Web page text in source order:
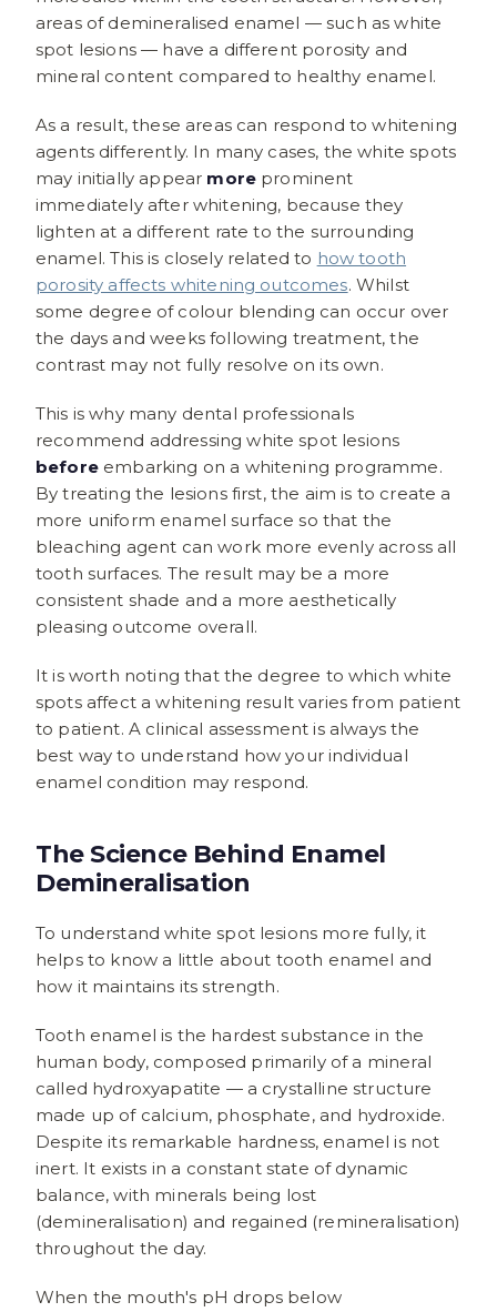
areas of demineralised enamel — such as white
spot lesions — have a different porosity and
mineral content compared to healthy enamel.
As a result, these areas can respond to whitening
agents differently. In many cases, the white spots
may initially appear more prominent
immediately after whitening, because they
lighten at a different rate to the surrounding
enamel. This is closely related to how tooth
porosity affects whitening outcomes. Whilst
some degree of colour blending can occur over
the days and weeks following treatment, the
contrast may not fully resolve on its own.
This is why many dental professionals
recommend addressing white spot lesions
beforeembarking on a whitening programme.
By treating the lesions first, the aim is to create a
more uniform enamel surface so that the
bleaching agent can work more evenly across all
tooth surfaces. The result may be a more
consistent shade and a more aesthetically
pleasing outcome overall.
It is worth noting that the degree to which white
spots affect a whitening result varies from patient
to patient. A clinical assessment is always the
best way to understand how your individual
enamel condition may respond.
The Science Behind Enamel
Demineralisation
To understand white spot lesions more fully, it
helps to know a little about tooth enamel and
how it maintains its strength.
Tooth enamel is the hardest substance in the
human body, composed primarily of a mineral
called hydroxyapatite — a crystalline structure
made up of calcium, phosphate, and hydroxide.
Despite its remarkable hardness, enamel is not
inert. It exists in a constant state of dynamic
balance, with minerals being lost
(demineralisation) and regained (remineralisation)
throughout the day.
When the mouth's pH drops below